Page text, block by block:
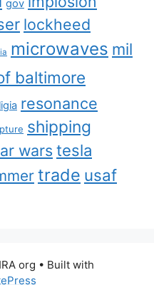
gov
lockheed
microwaves mil
baltimore
resonance
shipping
wars tesla
trade usaf
org • Built with